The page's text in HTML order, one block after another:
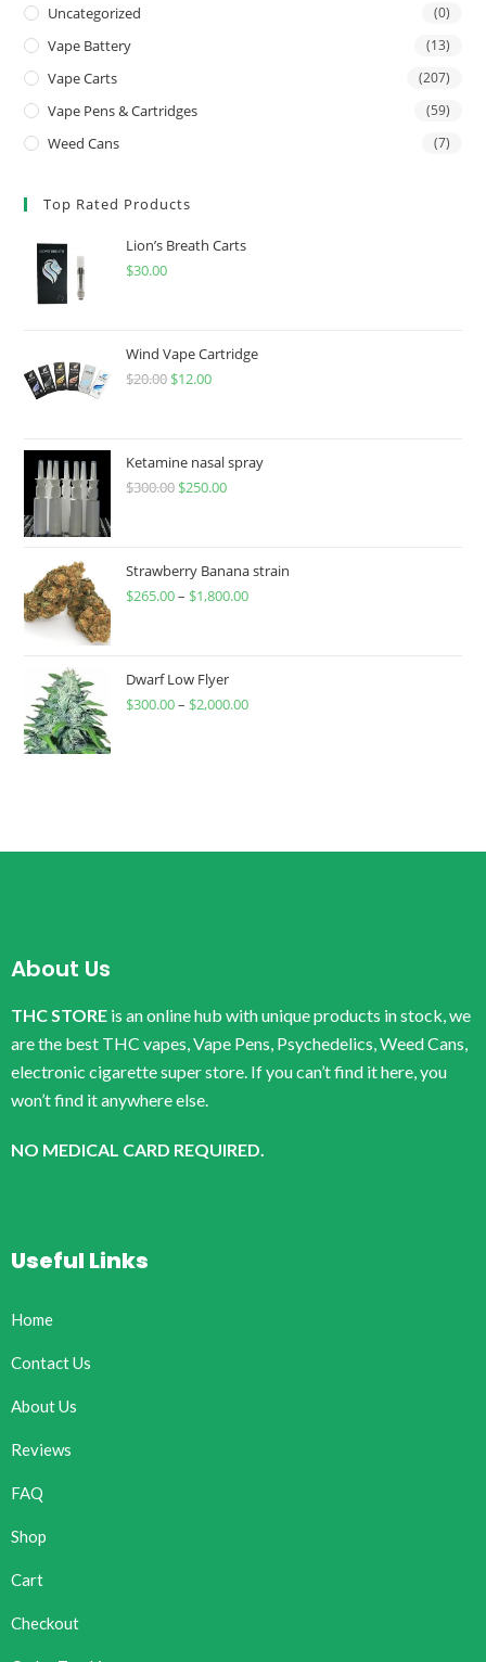
Uncategorized (0)
Vape Battery (13)
Vape Carts (207)
Vape Pens & Cartridges (59)
Weed Cans (7)
Top Rated Products
Lion’s Breath Carts
$30.00
Wind Vape Cartridge
$20.00 $12.00
Ketamine nasal spray
$300.00 $250.00
Strawberry Banana strain
$265.00– $1,800.00
Dwarf Low Flyer
$300.00– $2,000.00
About Us
THC STORE is an online hub with unique products in stock, we
are the best THC vapes, Vape Pens, Psychedelics, Weed Cans,
electronic cigarette super store. If you can’t find it here, you
won’t find it anywhere else.
NO MEDICAL CARD REQUIRED.
Useful Links
Home
Contact Us
About Us
Reviews
FAQ
Shop
Cart
Checkout